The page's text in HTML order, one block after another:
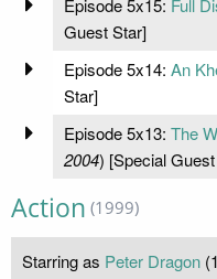
Guest Star]
Episode 5x14: An
Star]
Episode 5x13: The
2004) [Special
Action (1999)
Starring as Peter Dragon